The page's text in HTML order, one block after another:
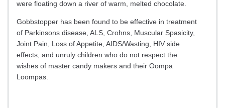
were floating down a river of warm, melted chocolate.
Gobbstopper has been found to be effective in treatment
of Parkinsons disease, ALS, Crohns, Muscular Spasicity,
Joint Pain, Loss of Appetite, AIDS/Wasting, HIV side
effects, and unruly children who do not respect the
wishes of master candy makers and their Oompa
Loompas.